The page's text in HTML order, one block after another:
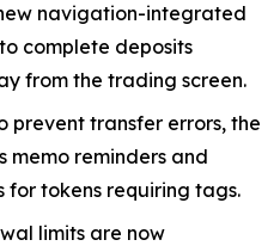
navigation-integrated
complete deposits
from the trading screen.
prevent transfer errors, the
memo reminders and
for tokens requiring tags.
limits are now